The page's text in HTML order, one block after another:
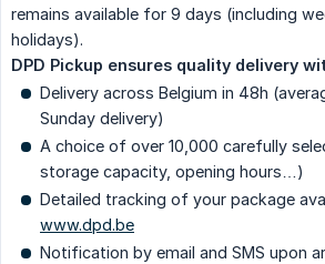
remains available for 9 days (including
holidays).
DPD Pickup ensures quality delivery
Delivery across Belgium in 48h
Sunday delivery)
A choice of over 10,000 carefully
storage capacity, opening hours…)
Detailed tracking of your package
www.dpd.be
Notification by email and SMS upon